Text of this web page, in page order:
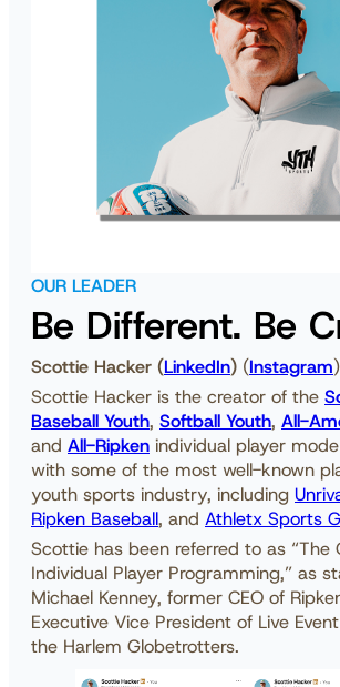
OUR LEADER
Be Different. Be
Scottie Hacker (LinkedIn) (Instagram)
Scottie Hacker is the creator of the
Baseball Youth, Softball Youth, All-
and All-Ripken individual player
with some of the most well-known
youth sports industry, including
Ripken Baseball, and Athletx Sports
Scottie has been referred to as “The
Individual Player Programming,” as
Michael Kenney, former CEO of
Executive Vice President of Live
the Harlem Globetrotters.